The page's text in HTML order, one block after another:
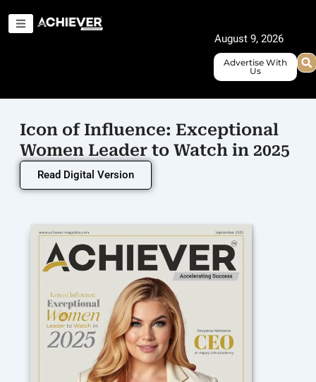
August 9, 2026
Advertise With
Us
Icon of Influence: Exceptional
Women Leader to Watch in 2025
Read Digital Version